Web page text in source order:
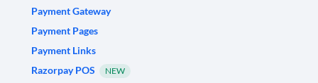
Payment Gateway
Payment Pages
Payment Links
Razorpay POS
NEW